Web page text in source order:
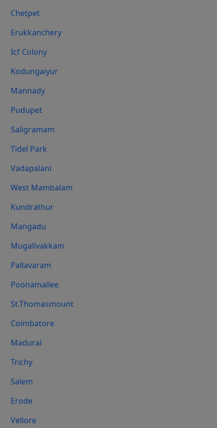
Chetpet
Erukkanchery
Icf Colony
Kodungaiyur
Mannady
Pudupet
Saligramam
Tidel Park
Vadapalani
West Mambalam
Kundrathur
Mangadu
Mugalivakkam
Pallavaram
Poonamallee
St.Thomasmount
Coimbatore
Madurai
Trichy
Salem
Erode
Vellore